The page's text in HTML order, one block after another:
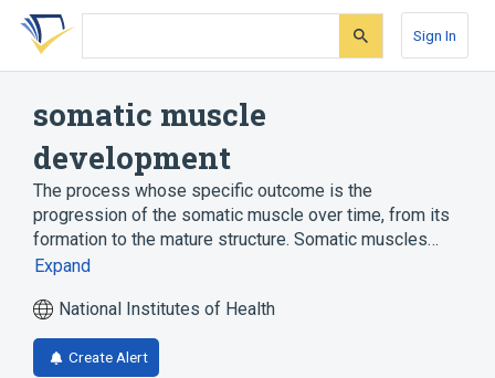
Skip
search
Skip
Skip
account
Sign In
somatic muscle
development
The process whose specific outcome is the
progression of the somatic muscle over time, from its
formation to the mature structure. Somatic muscles…
Expand
National Institutes of Health
Create Alert